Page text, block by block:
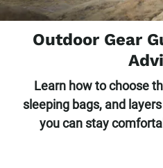
Outdoor Gear
Learn how to choose
sleeping bags, and
you can stay